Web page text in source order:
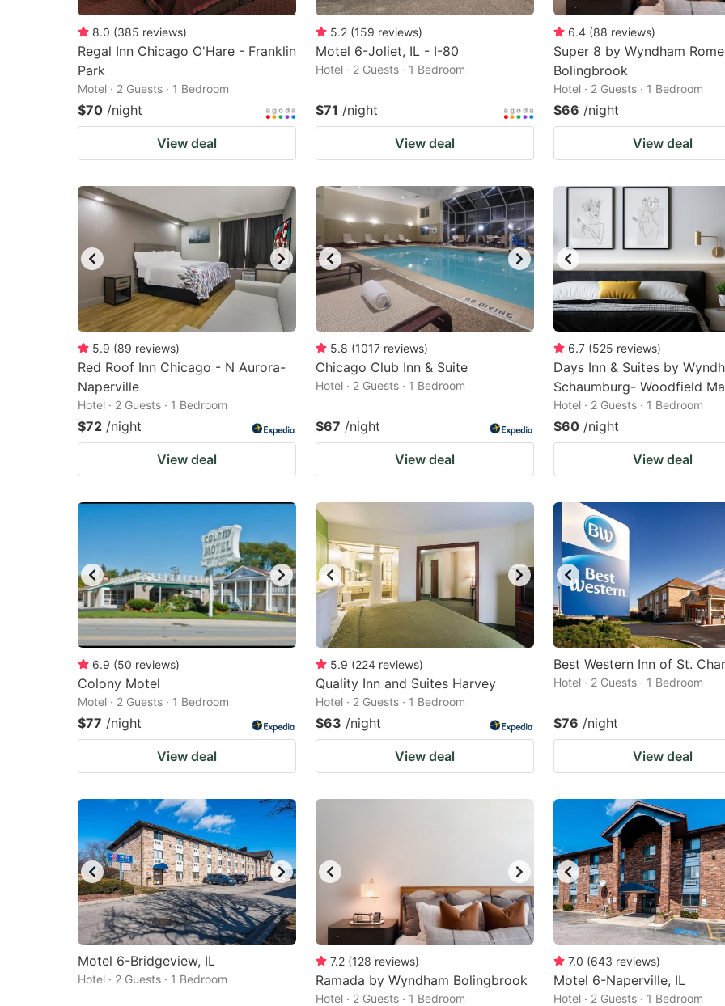
8.0 (385 reviews)
Regal Inn Chicago O'Hare - Franklin
Park
Motel · 2 Guests · 1 Bedroom
$70 /night
View deal
5.2 (159 reviews)
Motel 6-Joliet, IL - I-80
Hotel · 2 Guests · 1 Bedroom
$71 /night
View deal
6.4 (88 reviews)
Super 8 by Wyndham
Bolingbrook
Hotel · 2 Guests · 1 Bedroom
$66 /night
View deal
5.9 (89 reviews)
Red Roof Inn Chicago - N Aurora-
Naperville
Hotel · 2 Guests · 1 Bedroom
$72 /night
View deal
5.8 (1017 reviews)
Chicago Club Inn & Suite
Hotel · 2 Guests · 1 Bedroom
$67 /night
View deal
6.7 (525 reviews)
Days Inn & Suites by
Schaumburg- Woodfield
Hotel · 2 Guests · 1 Bedroom
$60 /night
View deal
6.9 (50 reviews)
Colony Motel
Motel · 2 Guests · 1 Bedroom
$77 /night
View deal
5.9 (224 reviews)
Quality Inn and Suites Harvey
Hotel · 2 Guests · 1 Bedroom
$63 /night
View deal
Best Western Inn of St.
Hotel · 2 Guests · 1 Bedroom
$76 /night
View deal
Motel 6-Bridgeview, IL
Hotel · 2 Guests · 1 Bedroom
7.2 (128 reviews)
Ramada by Wyndham Bolingbrook
Hotel · 2 Guests · 1 Bedroom
7.0 (643 reviews)
Motel 6-Naperville, IL
Hotel · 2 Guests · 1 Bedroom